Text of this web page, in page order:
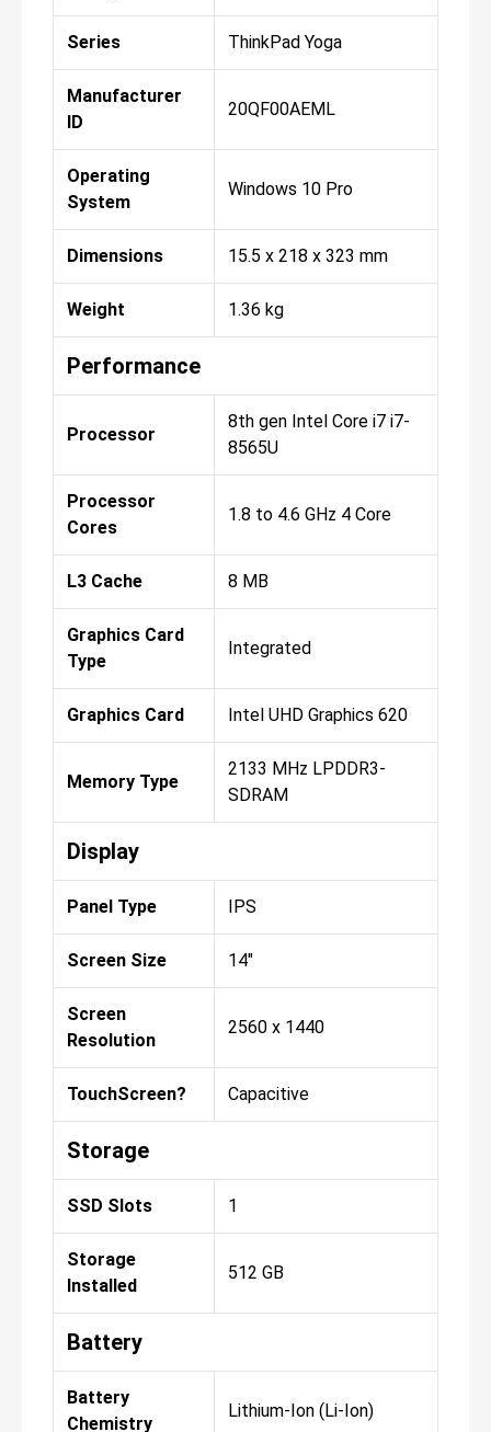
Series ThinkPad Yoga
Manufacturer
ID
20QF00AEML
Operating
System
Windows 10 Pro
Dimensions 15.5 x 218 x 323 mm
Weight 1.36 kg
Performance
Processor
8th gen Intel Core i7 i7-
8565U
Processor
Cores
1.8 to 4.6 GHz 4 Core
L3 Cache 8 MB
Graphics Card
Type
Integrated
Graphics Card Intel UHD Graphics 620
Memory Type
2133 MHz LPDDR3-
SDRAM
Display
Panel Type IPS
Screen Size 14"
Screen
Resolution
2560 x 1440
TouchScreen? Capacitive
Storage
SSD Slots 1
Storage
Installed
512 GB
Battery
Battery
Chemistry
Lithium-Ion (Li-Ion)